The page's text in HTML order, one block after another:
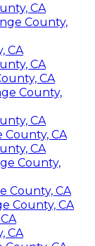
CA
County,
CA
CA
CA
County,
CA
County, CA
CA
County,
County, CA
County, CA
CA